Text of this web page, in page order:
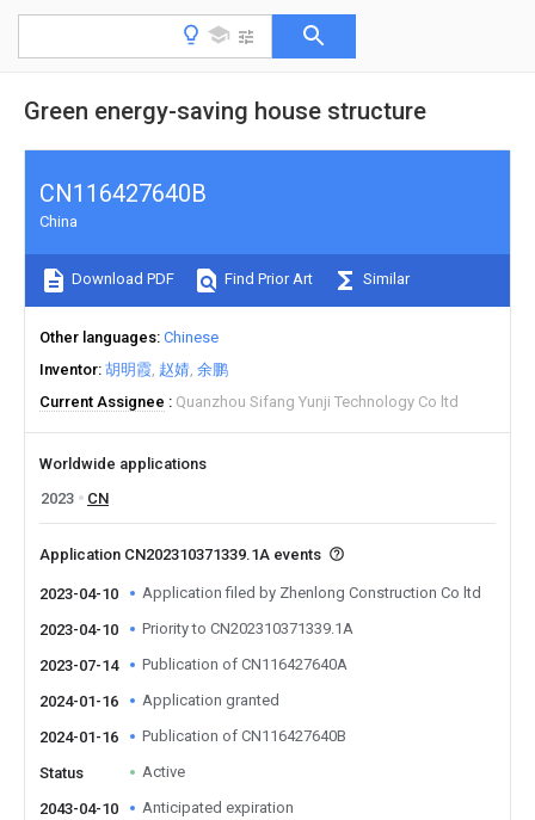
Green energy-saving house structure
CN116427640B
China
Download PDF Find Prior Art Similar
Other languages Chinese
Inventor 胡明霞 赵婧 余鹏
Current Assignee
Quanzhou Sifang Yunji Technology Co ltd
Worldwide applications
2023
CN
Application CN202310371339.1A events
2023-04-10 Application filed by Zhenlong Construction Co ltd
2023-04-10 Priority to CN202310371339.1A
2023-07-14 Publication of CN116427640A
2024-01-16 Application granted
2024-01-16 Publication of CN116427640B
Status Active
2043-04-10 Anticipated expiration